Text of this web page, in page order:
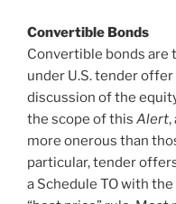
Convertible Bonds
Convertible bonds are
under U.S. tender
discussion of the
the scope of this Alert,
more onerous than
particular, tender
a Schedule TO with